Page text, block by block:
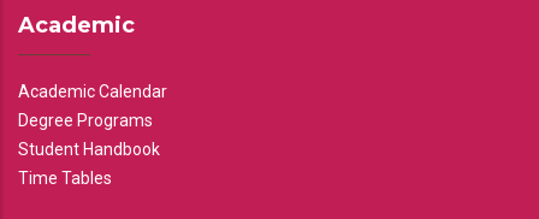
Academic
Academic Calendar
Degree Programs
Student Handbook
Time Tables